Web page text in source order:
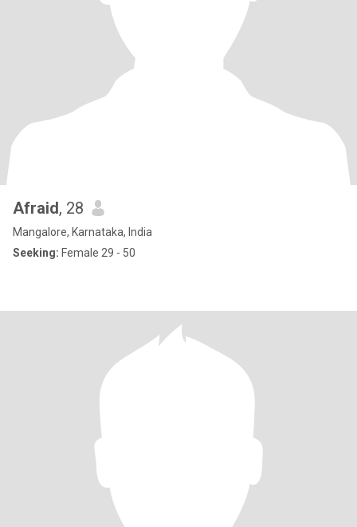
Afraid, 28
Mangalore, Karnataka, India
Seeking: Female 29 - 50